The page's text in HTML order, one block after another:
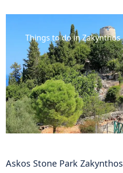
Things to do in Zakynthos
Askos Stone Park Zakynthos